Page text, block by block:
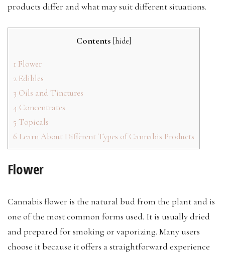
products differ and what may suit different situations.
Contents [hide]
1 Flower
2 Edibles
3 Oils and Tinctures
4 Concentrates
5 Topicals
6 Learn About Different Types of Cannabis Products
Flower
Cannabis flower is the natural bud from the plant and is
one of the most common forms used. It is usually dried
and prepared for smoking or vaporizing. Many users
choose it because it offers a straightforward experience